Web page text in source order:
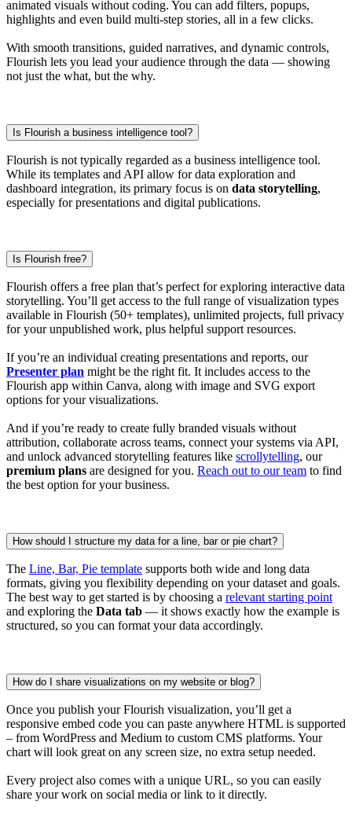
animated visuals without coding. You can add filters, popups,
highlights and even build multi-step stories, all in a few clicks.
With smooth transitions, guided narratives, and dynamic controls,
Flourish lets you lead your audience through the data — showing
not just the what, but the why.
Is Flourish a business intelligence tool?
Flourish is not typically regarded as a business intelligence tool.
While its templates and API allow for data exploration and
dashboard integration, its primary focus is on data storytelling,
especially for presentations and digital publications.
Is Flourish free?
Flourish offers a free plan that’s perfect for exploring interactive data
storytelling. You’ll get access to the full range of visualization types
available in Flourish (50+ templates), unlimited projects, full privacy
for your unpublished work, plus helpful support resources.
If you’re an individual creating presentations and reports, our
Presenter plan might be the right fit. It includes access to the
Flourish app within Canva, along with image and SVG export
options for your visualizations.
And if you’re ready to create fully branded visuals without
attribution, collaborate across teams, connect your systems via API,
and unlock advanced storytelling features like scrollytelling, our
premium plans are designed for you. Reach out to our team to find
the best option for your business.
How should I structure my data for a line, bar or pie chart?
The Line, Bar, Pie template supports both wide and long data
formats, giving you flexibility depending on your dataset and goals.
The best way to get started is by choosing a relevant starting point
and exploring the Data tab — it shows exactly how the example is
structured, so you can format your data accordingly.
How do I share visualizations on my website or blog?
Once you publish your Flourish visualization, you’ll get a
responsive embed code you can paste anywhere HTML is supported
– from WordPress and Medium to custom CMS platforms. Your
chart will look great on any screen size, no extra setup needed.
Every project also comes with a unique URL, so you can easily
share your work on social media or link to it directly.